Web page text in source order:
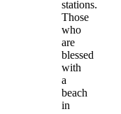
stations.
Those
who
are
blessed
with
a
beach
in